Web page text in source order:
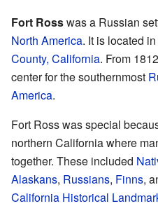
Fort Rosswas a Russian
North America. It is located
County, California. From
center for the southernmost
America.
Fort Ross was special
northern California where
together. These included
Alaskans, Russians, Finns,
California Historical